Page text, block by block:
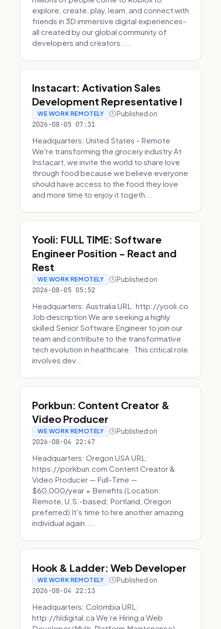
explore, create, play, learn, and connect with
friends in 3D immersive digital experiences–
all created by our global community of
developers and creators. ...
Instacart: Activation Sales
Development Representative I
WE WORK REMOTELY Published on
2026-08-05 07:31
Headquarters: United States - Remote
We're transforming the grocery industry At
Instacart, we invite the world to share love
through food because we believe everyone
should have access to the food they love
and more time to enjoy it togeth...
Yooli: FULL TIME: Software
Engineer Position - React and
Rest
WE WORK REMOTELY Published on
2026-08-05 05:52
Headquarters: Australia URL: http://yooli.co
Job description We are seeking a highly
skilled Senior Software Engineer to join our
team and contribute to the transformative
tech evolution in healthcare. This critical role
involves dev...
Porkbun: Content Creator &
Video Producer
WE WORK REMOTELY Published on
2026-08-04 22:47
Headquarters: Oregon USA URL:
https://porkbun.com Content Creator &
Video Producer — Full-Time —
$60,000/year + Benefits (Location:
Remote, U.S.-based; Portland, Oregon
preferred) It's time to hire another amazing
individual again....
Hook & Ladder: Web Developer
WE WORK REMOTELY Published on
2026-08-04 22:13
Headquarters: Colombia URL:
http://hldigital.ca We’re Hiring a Web